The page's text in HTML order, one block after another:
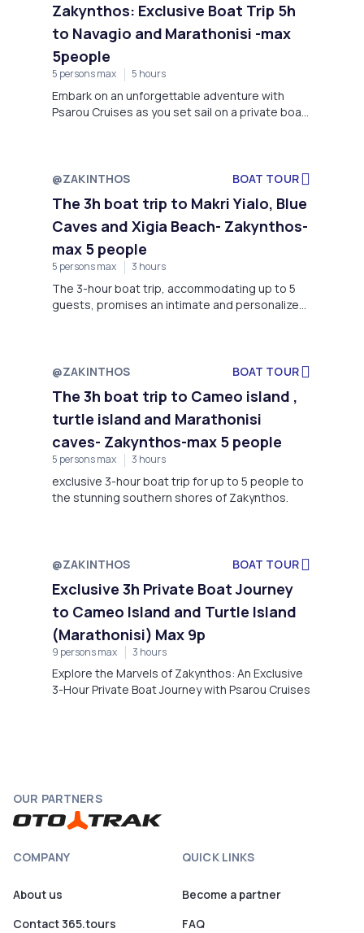
Zakynthos: Exclusive Boat Trip 5h
to Navagio and Marathonisi -max
5people
5 persons max 5 hours
Embark on an unforgettable adventure with
Psarou Cruises as you set sail on a private boat
@ZAKINTHOS
BOAT TOUR
The 3h boat trip to Makri Yialo, Blue
Caves and Xigia Beach- Zakynthos-
max 5 people
5 persons max 3 hours
The 3-hour boat trip, accommodating up to 5
guests, promises an intimate and personalized
@ZAKINTHOS BOAT TOUR
The 3h boat trip to Cameo island ,
turtle island and Marathonisi
caves- Zakynthos-max 5 people
5 persons max 3 hours
exclusive 3-hour boat trip for up to 5 people to
the stunning southern shores of Zakynthos.
@ZAKINTHOS BOAT TOUR
Exclusive 3h Private Boat Journey
to Cameo Island and Turtle Island
(Marathonisi) Max 9p
9 persons max 3 hours
Explore the Marvels of Zakynthos: An Exclusive
3-Hour Private Boat Journey with Psarou Cruises
OUR PARTNERS
COMPANY
About us
Contact 365.tours
QUICK LINKS
Become a partner
FAQ